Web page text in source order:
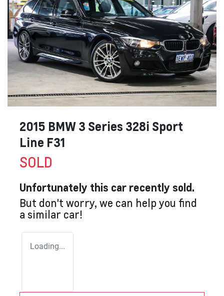
2015 BMW 3 Series 328i Sport
Line F31
SOLD
Unfortunately this car recently sold.
But don't worry, we can help you find
a similar car!
Loading...